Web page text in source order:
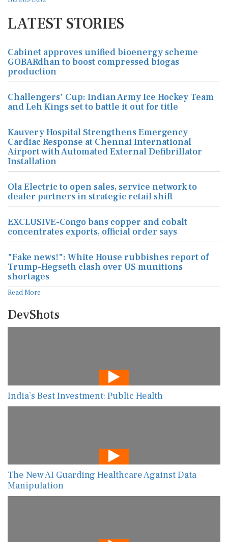
LATEST STORIES
Cabinet approves unified bioenergy scheme
GOBARdhan to boost compressed biogas
production
Challengers' Cup: Indian Army Ice Hockey Team
and Leh Kings set to battle it out for title
Kauvery Hospital Strengthens Emergency
Cardiac Response at Chennai International
Airport with Automated External Defibrillator
Installation
Ola Electric to open sales, service network to
dealer partners in strategic retail shift
EXCLUSIVE-Congo bans copper and cobalt
concentrates exports, official order says
"Fake news!": White House rubbishes report of
Trump-Hegseth clash over US munitions
shortages
Read More
DevShots
India’s Best Investment: Public Health
The New AI Guarding Healthcare Against Data
Manipulation